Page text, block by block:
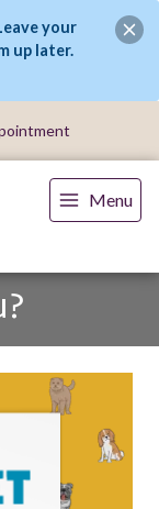
your
up later.
Menu